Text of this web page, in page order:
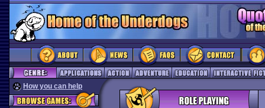
How you can help